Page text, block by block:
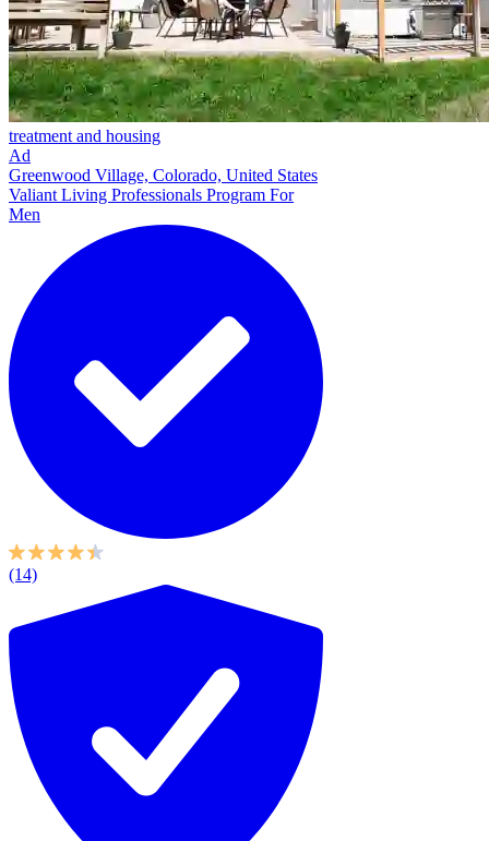
treatment and housing
Ad
Greenwood Village, Colorado, United States
Valiant Living Professionals Program For
Men
(14)